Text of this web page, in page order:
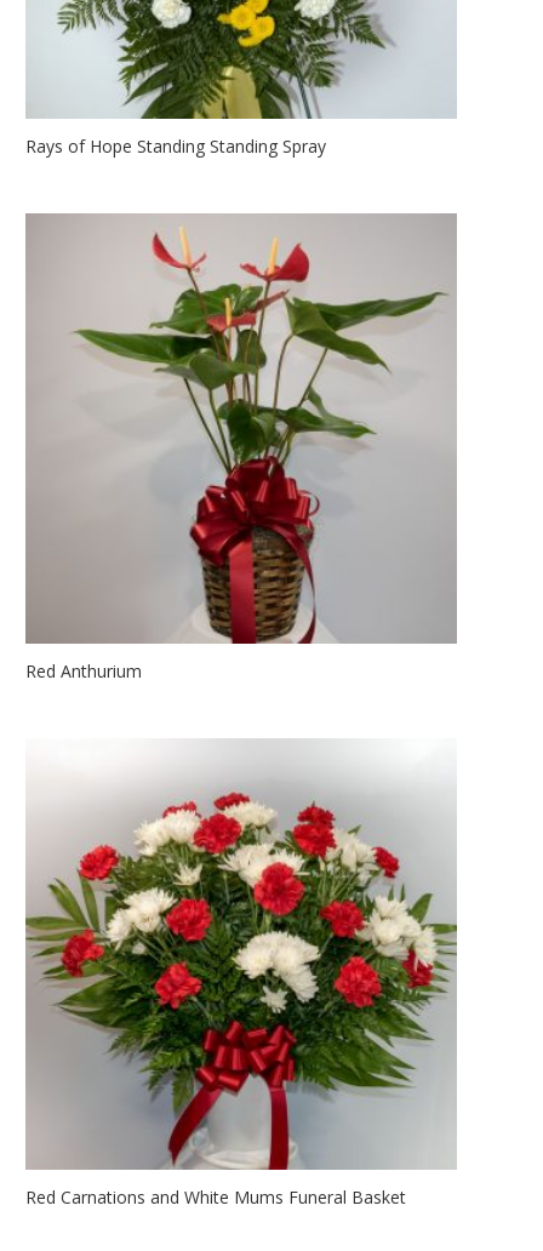
Rays of Hope Standing Standing Spray
Red Anthurium
Red Carnations and White Mums Funeral Basket